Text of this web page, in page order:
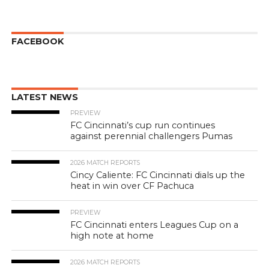
FACEBOOK
LATEST NEWS
PREVIEW
FC Cincinnati’s cup run continues
against perennial challengers Pumas
2026 MATCH REPORTS
Cincy Caliente: FC Cincinnati dials up the
heat in win over CF Pachuca
PREVIEW
FC Cincinnati enters Leagues Cup on a
high note at home
2026 MATCH REPORTS